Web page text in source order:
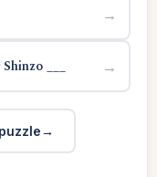
→
___ →